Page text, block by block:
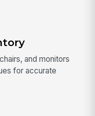
and monitors
for accurate